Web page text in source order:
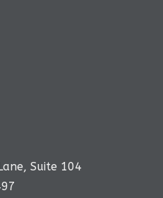
Suite 104